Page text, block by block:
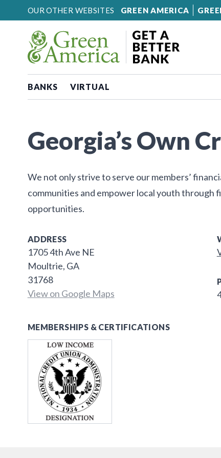
Skip to content
OUR OTHER WEBSITES GREEN AMERICA
BANKS VIRTUAL
Georgia’s Own
We not only strive to serve our members’
communities and empower local youth through
opportunities.
ADDRESS
1705 4th Ave NE
Moultrie, GA
31768
View on Google Maps
MEMBERSHIPS & CERTIFICATIONS